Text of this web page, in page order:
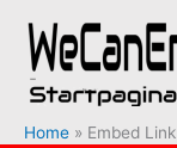
naar
inhoud
Home Embed Link